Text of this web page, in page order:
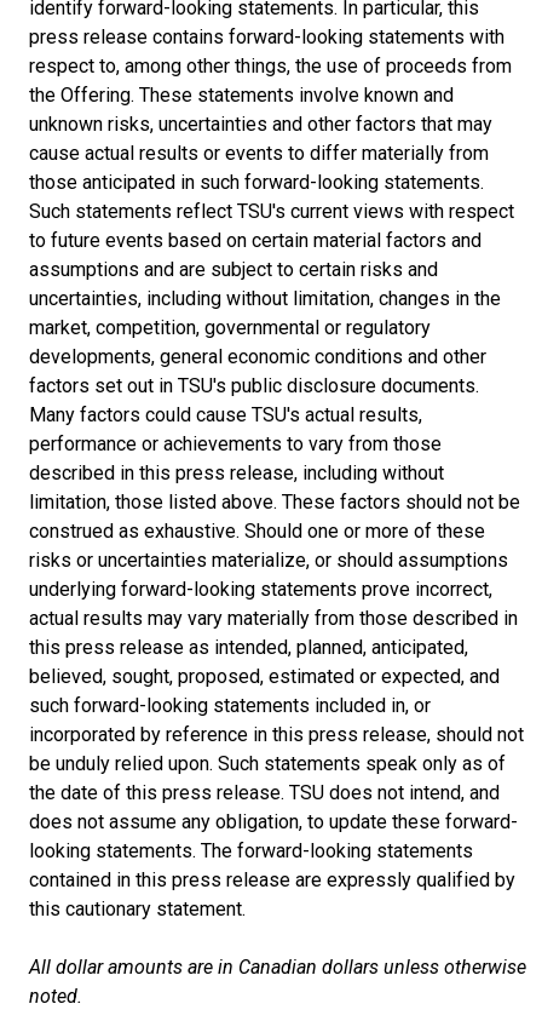
identify forward-looking statements. In particular, this
press release contains forward-looking statements with
respect to, among other things, the use of proceeds from
the Offering. These statements involve known and
unknown risks, uncertainties and other factors that may
cause actual results or events to differ materially from
those anticipated in such forward-looking statements.
Such statements reflect TSU's current views with respect
to future events based on certain material factors and
assumptions and are subject to certain risks and
uncertainties, including without limitation, changes in the
market, competition, governmental or regulatory
developments, general economic conditions and other
factors set out in TSU's public disclosure documents.
Many factors could cause TSU's actual results,
performance or achievements to vary from those
described in this press release, including without
limitation, those listed above. These factors should not be
construed as exhaustive. Should one or more of these
risks or uncertainties materialize, or should assumptions
underlying forward-looking statements prove incorrect,
actual results may vary materially from those described in
this press release as intended, planned, anticipated,
believed, sought, proposed, estimated or expected, and
such forward-looking statements included in, or
incorporated by reference in this press release, should not
be unduly relied upon. Such statements speak only as of
the date of this press release. TSU does not intend, and
does not assume any obligation, to update these forward-
looking statements. The forward-looking statements
contained in this press release are expressly qualified by
this cautionary statement.
All dollar amounts are in Canadian dollars unless otherwise
noted.